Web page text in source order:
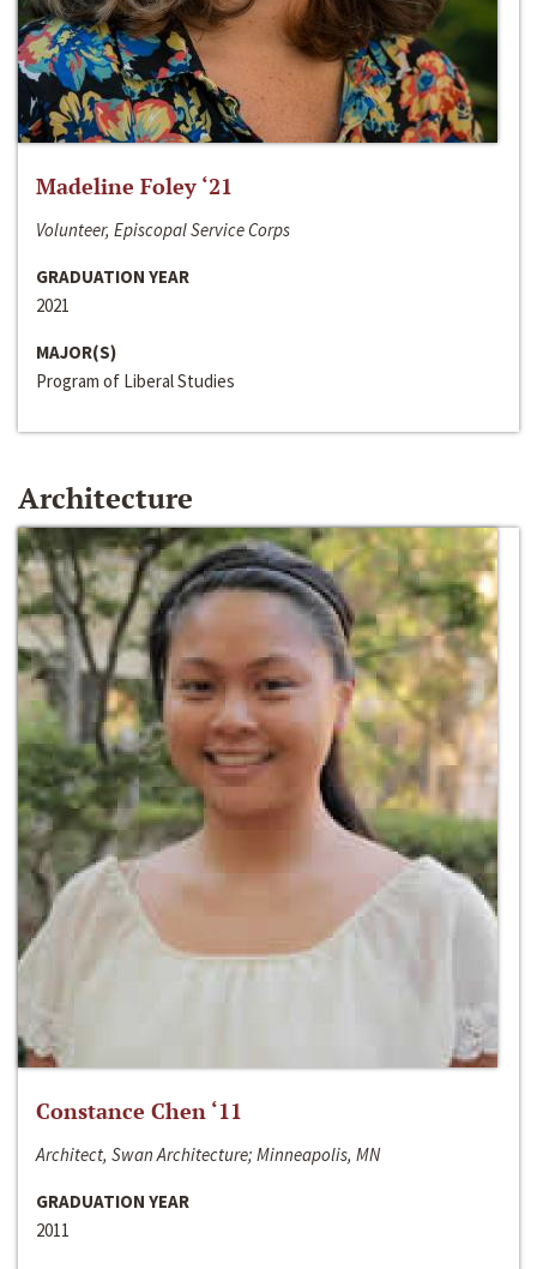
Madeline Foley ‘21
Volunteer, Episcopal Service Corps
GRADUATION YEAR
2021
MAJOR(S)
Program of Liberal Studies
Architecture
Constance Chen ‘11
Architect, Swan Architecture; Minneapolis, MN
GRADUATION YEAR
2011